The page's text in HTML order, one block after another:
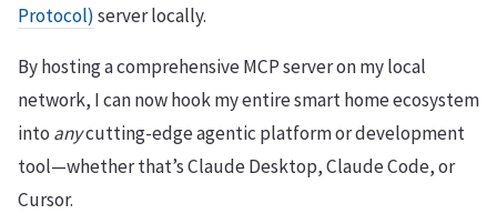
Protocol)server locally.
By hosting a comprehensive MCP server on my local
network, I can now hook my entire smart home ecosystem
into anycutting-edge agentic platform or development
tool—whether that’s Claude Desktop, Claude Code, or
Cursor.